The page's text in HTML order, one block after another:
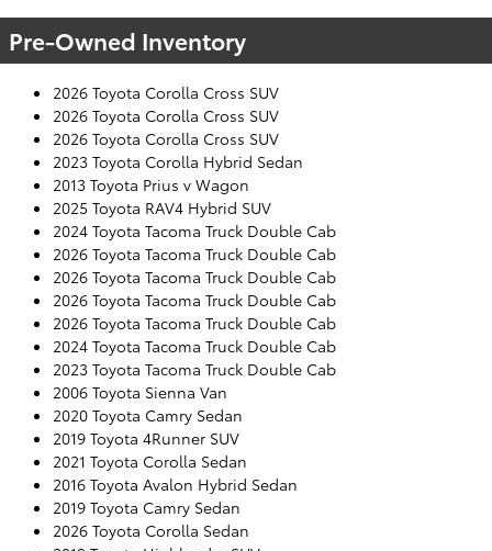
Pre-Owned Inventory
2026 Toyota Corolla Cross SUV
2026 Toyota Corolla Cross SUV
2026 Toyota Corolla Cross SUV
2023 Toyota Corolla Hybrid Sedan
2013 Toyota Prius v Wagon
2025 Toyota RAV4 Hybrid SUV
2024 Toyota Tacoma Truck Double Cab
2026 Toyota Tacoma Truck Double Cab
2026 Toyota Tacoma Truck Double Cab
2026 Toyota Tacoma Truck Double Cab
2026 Toyota Tacoma Truck Double Cab
2024 Toyota Tacoma Truck Double Cab
2023 Toyota Tacoma Truck Double Cab
2006 Toyota Sienna Van
2020 Toyota Camry Sedan
2019 Toyota 4Runner SUV
2021 Toyota Corolla Sedan
2016 Toyota Avalon Hybrid Sedan
2019 Toyota Camry Sedan
2026 Toyota Corolla Sedan